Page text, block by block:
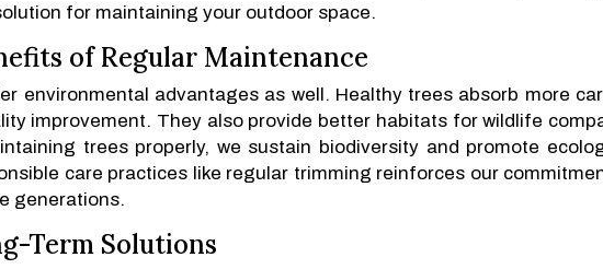
for maintaining your outdoor space.
of Regular Maintenance
environmental advantages as well. Healthy trees absorb more
improvement. They also provide better habitats for wildlife
trees properly, we sustain biodiversity and promote
care practices like regular trimming reinforces our
generations.
Term Solutions